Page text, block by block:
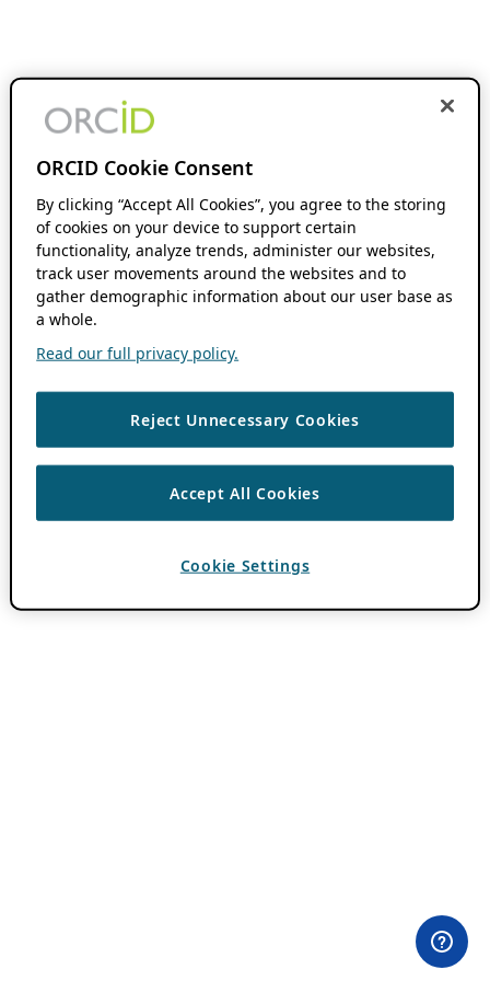
ORCID Cookie Consent
By clicking “Accept All Cookies”, you agree to the storing
of cookies on your device to support certain
functionality, analyze trends, administer our websites,
track user movements around the websites and to
gather demographic information about our user base as
a whole.
Read our full privacy policy.
Reject Unnecessary Cookies
Accept All Cookies
Cookie Settings